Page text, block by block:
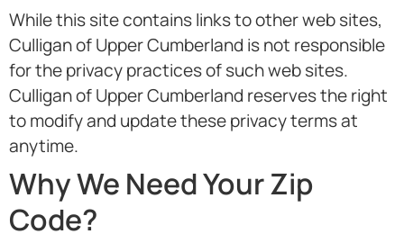
While this site contains links to other web sites,
Culligan of Upper Cumberland is not responsible
for the privacy practices of such web sites.
Culligan of Upper Cumberland reserves the right
to modify and update these privacy terms at
anytime.
Why We Need Your Zip
Code?